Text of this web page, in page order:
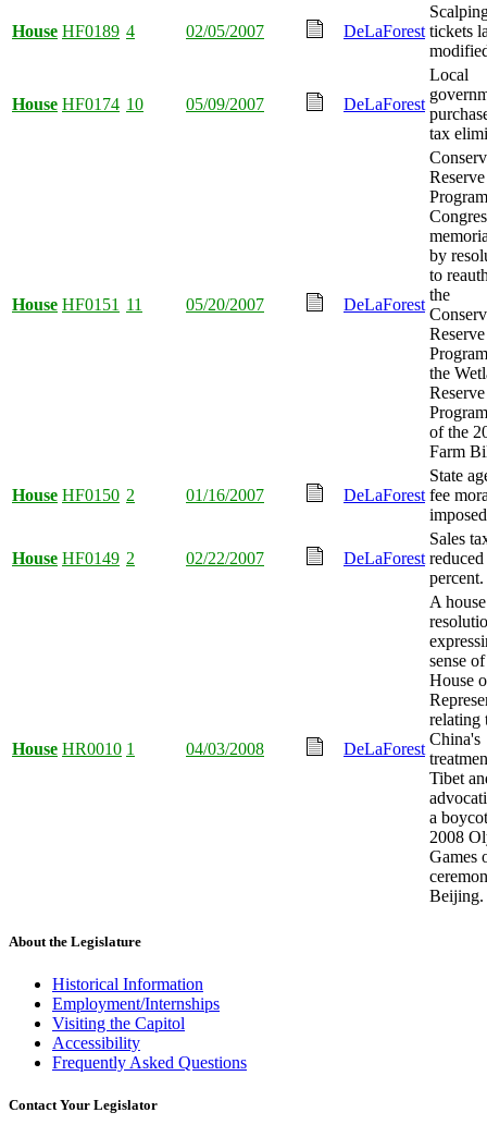
House HF0189 4 02/05/2007 DeLaForest tickets
House HF0174 10 05/09/2007 DeLaForest
Local
tax
House HF0151 11 05/20/2007 DeLaForest
Reserve
by
to
the
Reserve
the
Reserve
of the
Farm
House HF0150 2 01/16/2007 DeLaForest
State
fee
House HF0149 2 02/22/2007 DeLaForest
Sales
percent.
House HR0010 1 04/03/2008 DeLaForest
A house
sense
House
relating
China's
Tibet
a
2008
Games
Beijing.
About the Legislature
Historical Information
Employment/Internships
Visiting the Capitol
Accessibility
Frequently Asked Questions
Contact Your Legislator